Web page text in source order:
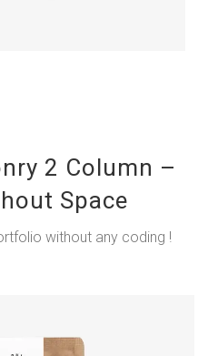
2 Column –
Space
without any coding !